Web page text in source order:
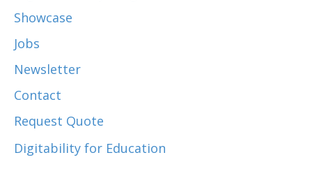
Showcase
Jobs
Newsletter
Contact
Request Quote
Digitability for Education